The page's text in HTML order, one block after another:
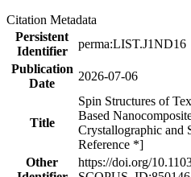
Citation Metadata
Persistent
Identifier
perma:LIST.J1ND16
Publication
Date
2026-07-06
Title
Spin Structures of
Based
Crystallographic and
Reference *]
Other
https://doi.org/